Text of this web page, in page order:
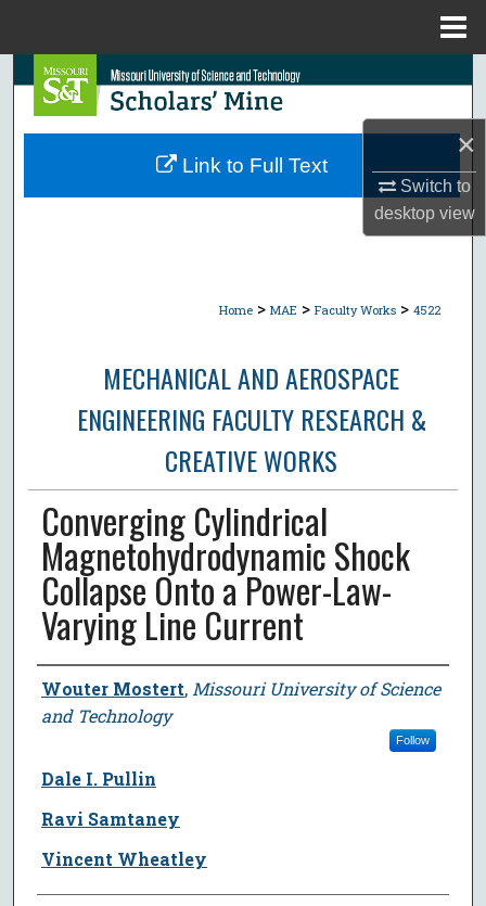
×
Switch to
desktopview
Search
Browse Collections
Home > MAE > Faculty Works > 4522
MECHANICAL AND AEROSPACE
ENGINEERING FACULTY RESEARCH &
CREATIVE WORKS
Converging Cylindrical
Magnetohydrodynamic Shock
Collapse Onto a Power-Law-
Varying Line Current
Author
Wouter Mostert, Missouri University of Science
and Technology
Follow
Dale I. Pullin
Ravi Samtaney
Vincent Wheatley
Link to Full Text